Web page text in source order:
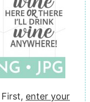
enter your